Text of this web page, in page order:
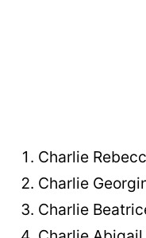
Charlie
Charlie
Charlie